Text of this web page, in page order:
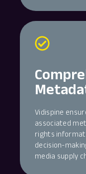
Vidispine
associated
rights
decision-
media supply